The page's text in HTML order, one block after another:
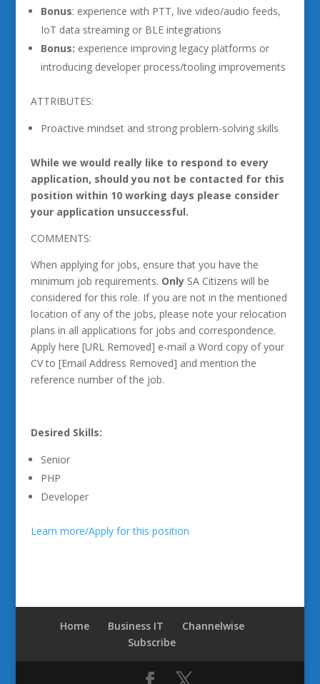
Bonus: experience with PTT, live video/audio feeds,
IoT data streaming or BLE integrations
Bonus: experience improving legacy platforms or
introducing developer process/tooling improvements
ATTRIBUTES:
Proactive mindset and strong problem-solving skills
While we would really like to respond to every
application, should you not be contacted for this
position within 10 working days please consider
your application unsuccessful.
COMMENTS:
When applying for jobs, ensure that you have the
minimum job requirements. OnlySA Citizens will be
considered for this role. If you are not in the mentioned
location of any of the jobs, please note your relocation
plans in all applications for jobs and correspondence.
Apply here [URL Removed] e-mail a Word copy of your
CV to [Email Address Removed] and mention the
reference number of the job.
Desired Skills:
Senior
PHP
Developer
Learn more/Apply for this position
Home Business IT
Channelwise
Subscribe